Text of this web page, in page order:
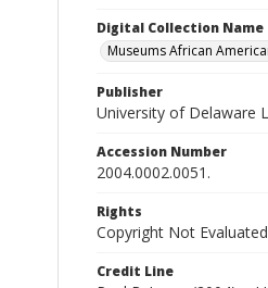
Digital Collection Name
Museums African
Publisher
University of Delaware
Accession Number
2004.0002.0051.
Rights
Copyright Not
Credit Line